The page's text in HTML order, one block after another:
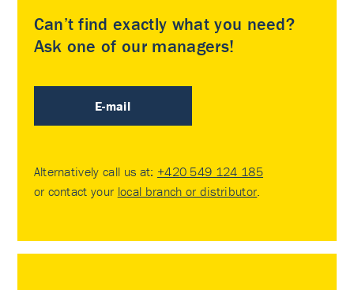
Can’t find exactly what you need?
Ask one of our managers!
E-mail
Alternatively call us at: +420 549 124 185
or contact your local branch or distributor